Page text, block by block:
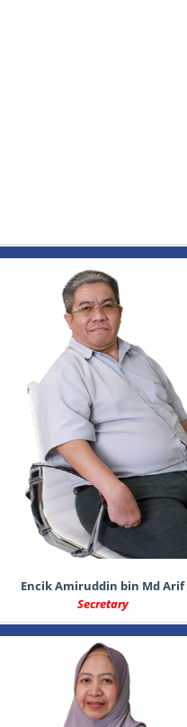
Encik Amiruddin bin Md Arif
Secretary